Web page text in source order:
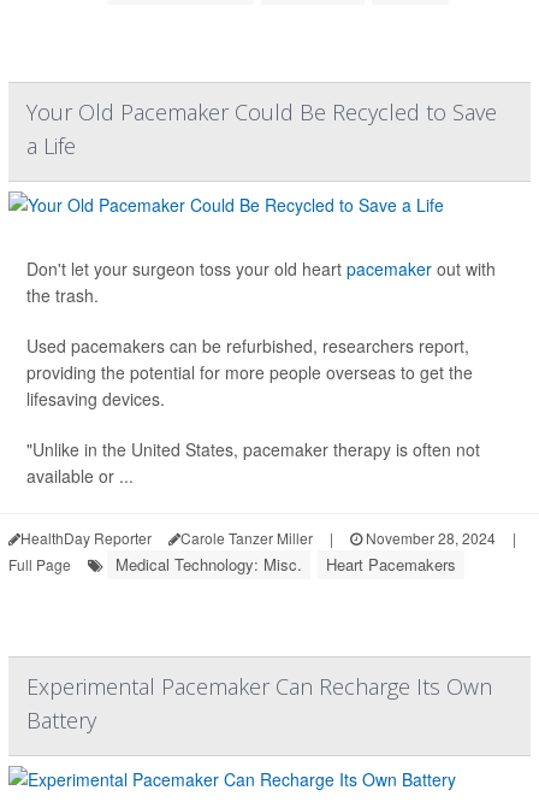
Your Old Pacemaker Could Be Recycled to Save
a Life
Don't let your surgeon toss your old heart pacemaker out with
the trash.
Used pacemakers can be refurbished, researchers report,
providing the potential for more people overseas to get the
lifesaving devices.
"Unlike in the United States, pacemaker therapy is often not
available or ...
HealthDay Reporter Carole Tanzer Miller | November 28, 2024
|
Full Page
Medical Technology: Misc. Heart Pacemakers
Experimental Pacemaker Can Recharge Its Own
Battery